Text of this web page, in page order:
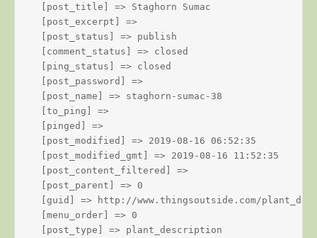
    [post_title] => Staghorn Sumac
    [post_excerpt] =>
    [post_status] => publish
    [comment_status] => closed
    [ping_status] => closed
    [post_password] =>
    [post_name] => staghorn-sumac-38
    [to_ping] =>
    [pinged] =>
    [post_modified] => 2019-08-16 06:52:35
    [post_modified_gmt] => 2019-08-16 11:52:35
    [post_content_filtered] =>
    [post_parent] => 0
[guid] => http://www.thingsoutside.com/
    [menu_order] => 0
    [post_type] => plant_description